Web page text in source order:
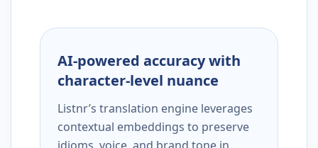
AI-powered accuracy with
character-level nuance
Listnr’s translation engine leverages
contextual embeddings to preserve